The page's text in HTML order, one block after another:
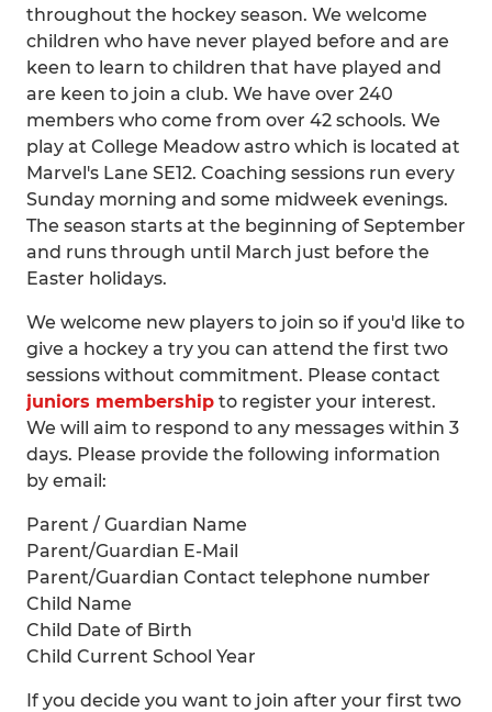
throughout the hockey season. We welcome
children who have never played before and are
keen to learn to children that have played and
are keen to join a club. We have over 240
members who come from over 42 schools. We
play at College Meadow astro which is located at
Marvel's Lane SE12. Coaching sessions run every
Sunday morning and some midweek evenings.
The season starts at the beginning of September
and runs through until March just before the
Easter holidays.
We welcome new players to join so if you'd like to
give a hockey a try you can attend the first two
sessions without commitment. Please contact
juniors membership to register your interest.
We will aim to respond to any messages within 3
days. Please provide the following information
by email:
Parent / Guardian Name
Parent/Guardian E-Mail
Parent/Guardian Contact telephone number
Child Name
Child Date of Birth
Child Current School Year
If you decide you want to join after your first two